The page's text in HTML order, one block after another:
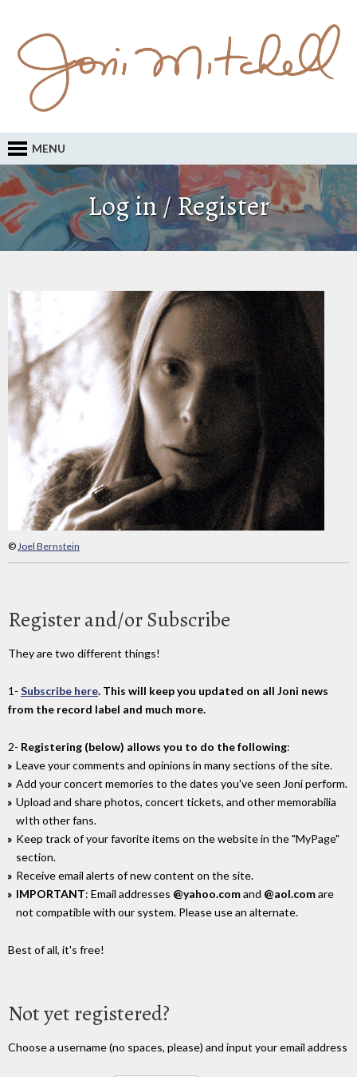
MENU
Log in / Register
©Joel Bernstein
Register and/or Subscribe
They are two different things!
1- Subscribe here. This will keep you updated on all Joni news
from the record label and much more.
2- Registering (below) allows you to do the following:
Leave your comments and opinions in many sections of the site.
Add your concert memories to the dates you've seen Joni perform.
Upload and share photos, concert tickets, and other memorabilia
wIth other fans.
Keep track of your favorite items on the website in the "MyPage"
section.
Receive email alerts of new content on the site.
IMPORTANT: Email addresses @yahoo.comand @aol.comare
not compatible with our system. Please use an alternate.
Best of all, it's free!
Not yet registered?
Choose a username (no spaces, please) and input your email address